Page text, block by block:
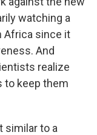
watching a
Africa since it
And
realize
to keep them
similar to a